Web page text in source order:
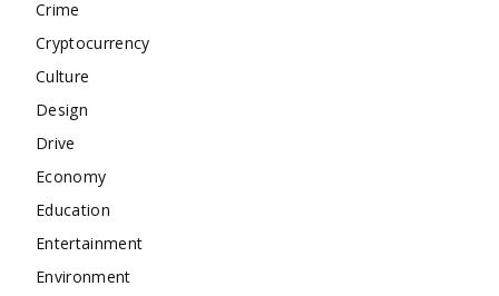
Crime
Cryptocurrency
Culture
Design
Drive
Economy
Education
Entertainment
Environment